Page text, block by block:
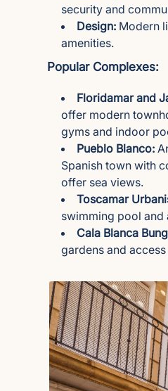
security and
Design: Modern
amenities.
Popular Complexes:
Floridamar and
offer modern
gyms and indoor
Pueblo Blanco:
Spanish town with
offer sea views.
Toscamar
swimming pool
Cala Blanca
gardens and